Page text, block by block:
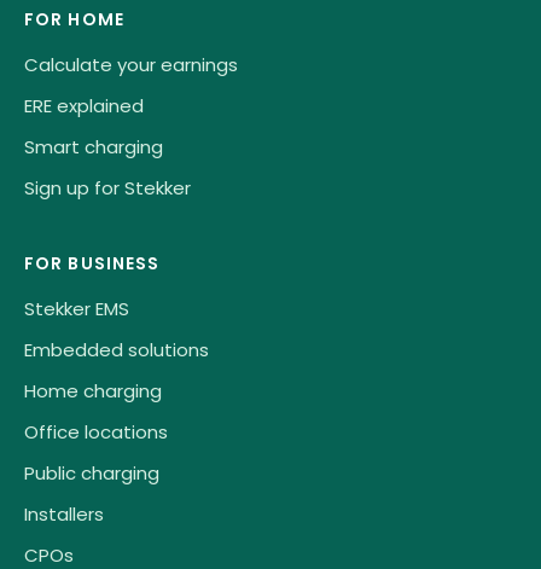
FOR HOME
Calculate your earnings
ERE explained
Smart charging
Sign up for Stekker
FOR BUSINESS
Stekker EMS
Embedded solutions
Home charging
Office locations
Public charging
Installers
CPOs